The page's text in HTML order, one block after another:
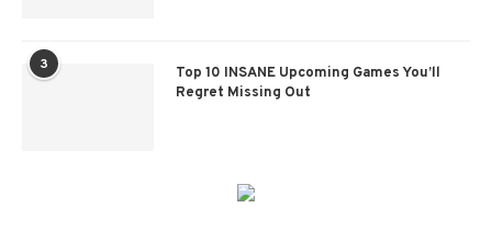
3
Top 10 INSANE Upcoming Games You’ll
Regret Missing Out